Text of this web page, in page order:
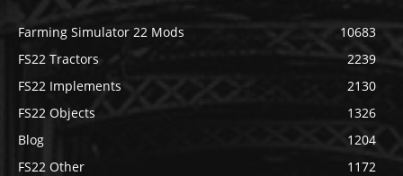
Farming Simulator 22 Mods
10683
FS22 Tractors
2239
FS22 Implements
2130
FS22 Objects
1326
Blog
1204
FS22 Other
1172